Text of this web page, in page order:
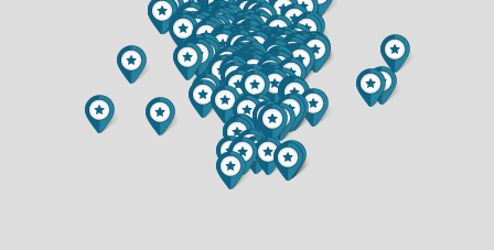
5256 TERRE BONE TRAIL
$1,299,900
4 BED
4.5 BATH
1300 WHISTLING STRAITS COURT
$515,000
4 BED
3.5 BATH